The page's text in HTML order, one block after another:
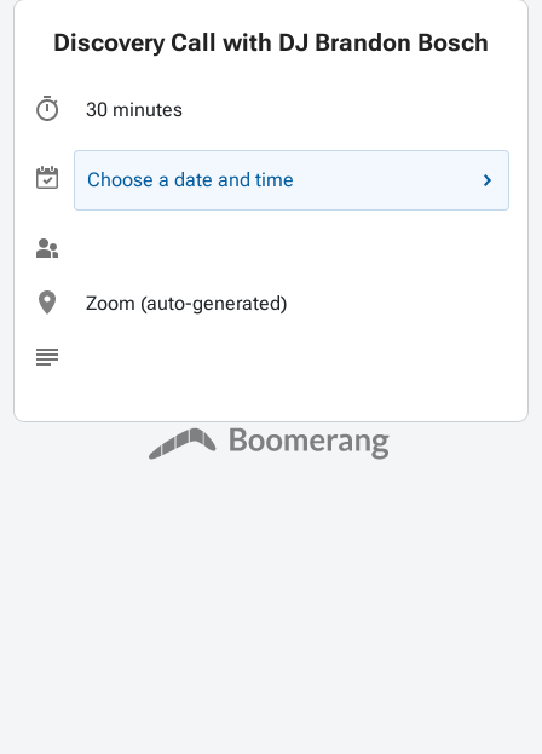
Discovery Call with DJ Brandon Bosch
30 minutes
Choose a date and time
Zoom (auto-generated)